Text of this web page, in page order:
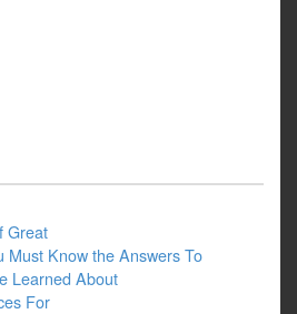
Great
Must Know the Answers To
Learned About
For